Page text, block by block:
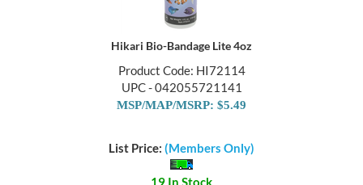
Hikari Bio-Bandage Lite 4oz
Product Code: HI72114
UPC - 042055721141
MSP/MAP/MSRP: $5.49
List Price: (Members Only)
19 In Stock